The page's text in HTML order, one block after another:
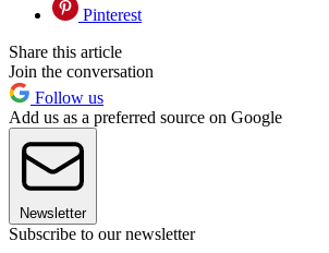
Pinterest
Share this article
Join the conversation
Follow us
Add us as a preferred source on Google
Newsletter
Subscribe to our newsletter